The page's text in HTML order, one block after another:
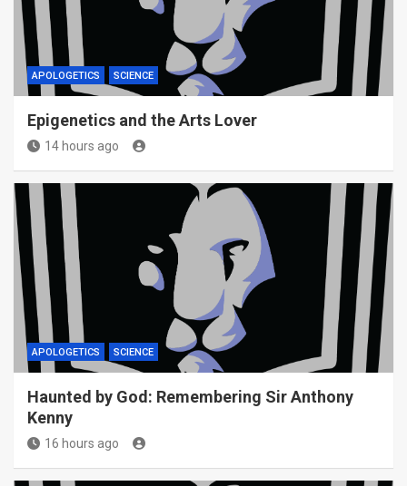
APOLOGETICS SCIENCE
Epigenetics and the Arts Lover
14 hours ago
APOLOGETICS SCIENCE
Haunted by God: Remembering Sir Anthony
Kenny
16 hours ago